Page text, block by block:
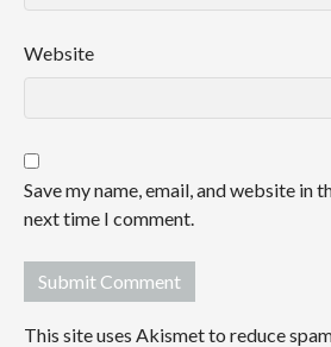
Website
Save my name, email, and website in
next time I comment.
This site uses Akismet to reduce